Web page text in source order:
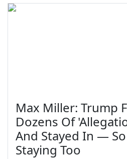
Max Miller: Trump
Dozens Of
And Stayed In — So
Staying Too